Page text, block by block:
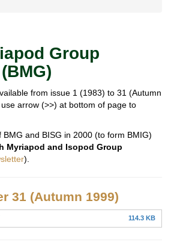
Group
from issue 1 (1983) to 31 (Autumn
arrow (>>) at bottom of page to
and BISG in 2000 (to form BMIG)
Myriapod and Isopod Group
).
31 (Autumn 1999)
114.3 KB